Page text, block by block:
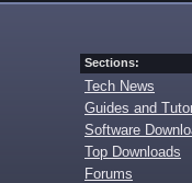
Sections:
Tech News
Guides and
Software
Top Downloads
Forums